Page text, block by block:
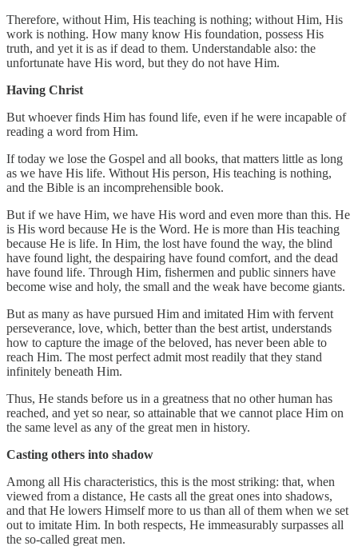
Therefore, without Him, His teaching is nothing; without Him, His
work is nothing. How many know His foundation, possess His
truth, and yet it is as if dead to them. Understandable also: the
unfortunate have His word, but they do not have Him.
Having Christ
But whoever finds Him has found life, even if he were incapable of
reading a word from Him.
If today we lose the Gospel and all books, that matters little as long
as we have His life. Without His person, His teaching is nothing,
and the Bible is an incomprehensible book.
But if we have Him, we have His word and even more than this. He
is His word because He is the Word. He is more than His teaching
because He is life. In Him, the lost have found the way, the blind
have found light, the despairing have found comfort, and the dead
have found life. Through Him, fishermen and public sinners have
become wise and holy, the small and the weak have become giants.
But as many as have pursued Him and imitated Him with fervent
perseverance, love, which, better than the best artist, understands
how to capture the image of the beloved, has never been able to
reach Him. The most perfect admit most readily that they stand
infinitely beneath Him.
Thus, He stands before us in a greatness that no other human has
reached, and yet so near, so attainable that we cannot place Him on
the same level as any of the great men in history.
Casting others into shadow
Among all His characteristics, this is the most striking: that, when
viewed from a distance, He casts all the great ones into shadows,
and that He lowers Himself more to us than all of them when we set
out to imitate Him. In both respects, He immeasurably surpasses all
the so-called great men.